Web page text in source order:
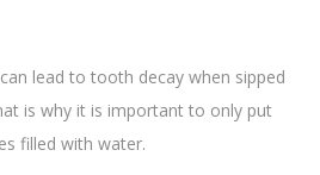
lead to tooth decay when sipped
is why it is important to only put
filled with water.